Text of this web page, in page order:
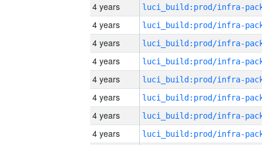
4 years
4 years
4 years
4 years
4 years
4 years
4 years
4 years